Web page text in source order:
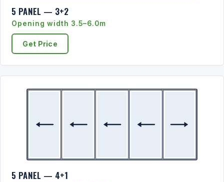
5 PANEL — 3+2
Opening width 3.5–6.0m
Get Price
5 PANEL — 4+1